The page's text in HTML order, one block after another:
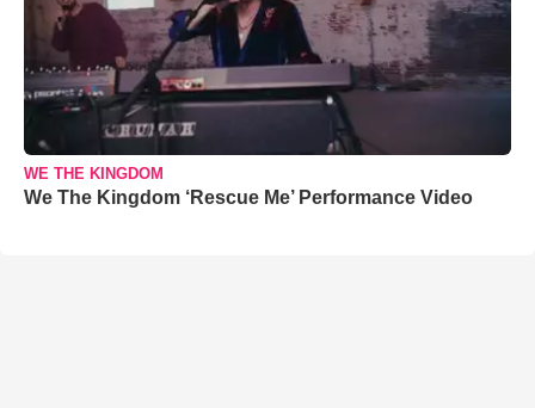
WE THE KINGDOM
We The Kingdom ‘Rescue Me’ Performance Video